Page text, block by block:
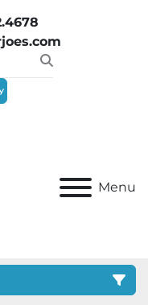
ebay
Menu